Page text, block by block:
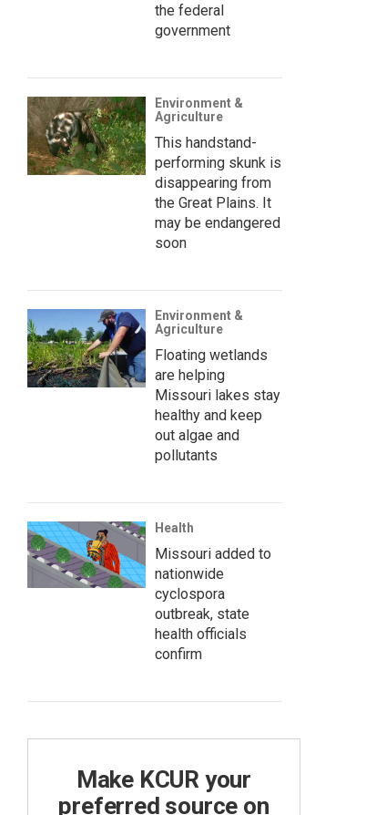
the federal
government
Environment &
Agriculture
This handstand-
performing skunk is
disappearing from
the Great Plains. It
may be endangered
soon
Environment &
Agriculture
Floating wetlands
are helping
Missouri lakes stay
healthy and keep
out algae and
pollutants
Health
Missouri added to
nationwide
cyclospora
outbreak, state
health officials
confirm
Make KCUR your
preferred source on